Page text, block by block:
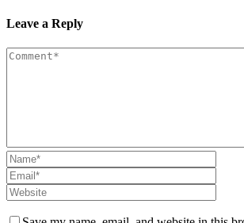
Leave a Reply